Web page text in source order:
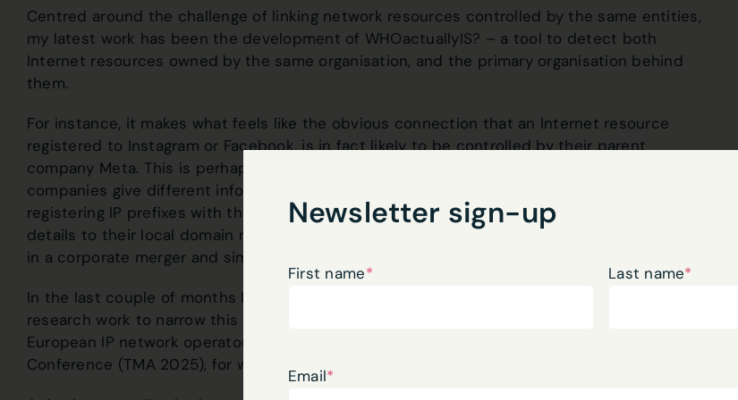
Centred around the challenge of linking network resources controlled by the same entities,
my latest work has been the development of WHOactuallyIS? – a tool to detect both
Internet resources owned by the same organisation, and the primary organisation behind
them.
For instance, it makes what feels like the obvious connection that an Internet resource
registered to Instagram or Facebook, is in fact likely to be controlled by their parent
company Meta. This is perhaps slightly harder than what you might imagine – often
companies give different information to each registry, whether it’s the US company
registering IP prefixes with the Regional Internet Registry, or the UK office supplying its
details to their local domain name registrar. Perhaps, even, they’ve acquired new resources
in a corporate merger and simply haven’t transferred them to the new body.
In the last couple of months I’ve had the opportunity to share some of the outcomes of my
research work to narrow this knowledge gap at both
European IP network operators) and the latest Network Traffic Measurement and Analysis
Conference (TMA 2025), for which you can
Newsletter sign-up
First name* Last name*
Email*